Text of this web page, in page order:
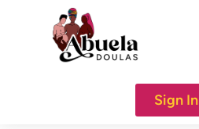
Sign In